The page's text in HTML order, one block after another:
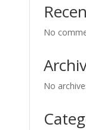
No
No